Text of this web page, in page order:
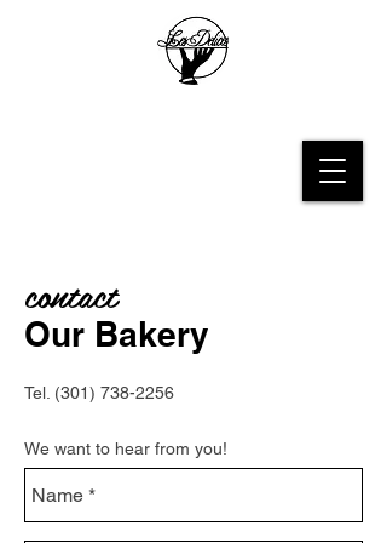
contact
Our Bakery
Tel. (301) 738-2256
We want to hear from you​!